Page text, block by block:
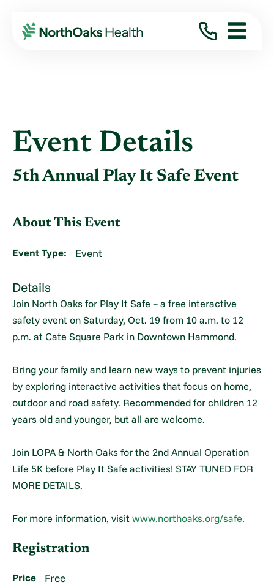
Event Details
5th Annual Play It Safe Event
About This Event
Event Type: Event
Details
Join North Oaks for Play It Safe – a free interactive
safety event on Saturday, Oct. 19 from 10 a.m. to 12
p.m. at Cate Square Park in Downtown Hammond.
Bring your family and learn new ways to prevent injuries
by exploring interactive activities that focus on home,
outdoor and road safety. Recommended for children 12
years old and younger, but all are welcome.
Join LOPA & North Oaks for the 2nd Annual Operation
Life 5K before Play It Safe activities! STAY TUNED FOR
MORE DETAILS.
For more information, visitwww.northoaks.org/safe.
Registration
Price Free